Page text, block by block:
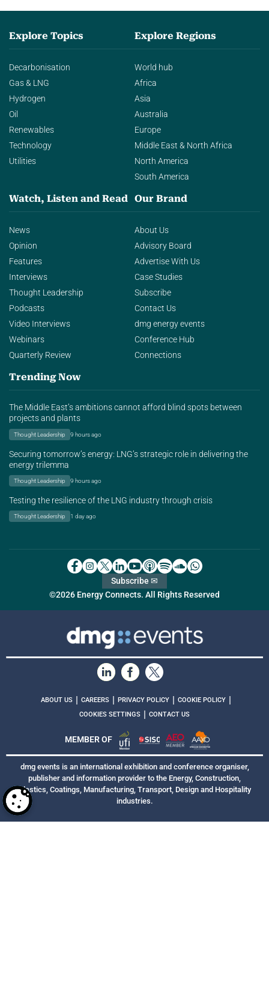
Explore Topics
Decarbonisation
Gas & LNG
Hydrogen
Oil
Renewables
Technology
Utilities
Explore Regions
World hub
Africa
Asia
Australia
Europe
Middle East & North Africa
North America
South America
Watch, Listen and Read
News
Opinion
Features
Interviews
Thought Leadership
Podcasts
Video Interviews
Webinars
Quarterly Review
Our Brand
About Us
Advisory Board
Advertise With Us
Case Studies
Subscribe
Contact Us
dmg energy events
Conference Hub
Connections
Trending Now
The Middle East’s ambitions cannot afford blind spots between
projects and plants
Thought Leadership 9 hours ago
Securing tomorrow’s energy: LNG’s strategic role in delivering the
energy trilemma
Thought Leadership 9 hours ago
Testing the resilience of the LNG industry through crisis
Thought Leadership 1 day ago
©2026 Energy Connects. All Rights Reserved
Subscribe ✉
ABOUT US | CAREERS | PRIVACY POLICY | COOKIE POLICY |
COOKIES SETTINGS | CONTACT US
MEMBER OF
dmg events is an international exhibition and conference organiser,
publisher and information provider to the Energy, Construction,
Plastics, Coatings, Manufacturing, Transport, Design and Hospitality
industries.